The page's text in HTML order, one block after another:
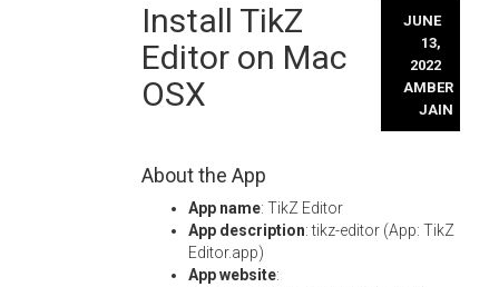
content
Install TikZ
Editor on Mac
OSX
JUNE
13,
2022
AMBER
JAIN
About the App
App name: TikZ Editor
App description: tikz-editor (App: TikZ
Editor.app)
App website: